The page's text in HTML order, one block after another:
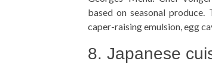
based on seasonal
caper-raising emulsion, egg
8. Japanese